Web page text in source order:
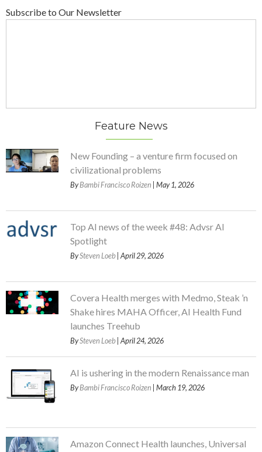
Subscribe to Our Newsletter
Feature News
New Founding – a venture firm focused on
civilizational problems
ByBambi Francisco Roizen | May 1, 2026
Top AI news of the week #48: Advsr AI
Spotlight
BySteven Loeb | April 29, 2026
Covera Health merges with Medmo, Steak ’n
Shake hires MAHA Officer, AI Health Fund
launches Treehub
BySteven Loeb | April 24, 2026
AI is ushering in the modern Renaissance man
ByBambi Francisco Roizen | March 19, 2026
Amazon Connect Health launches, Universal